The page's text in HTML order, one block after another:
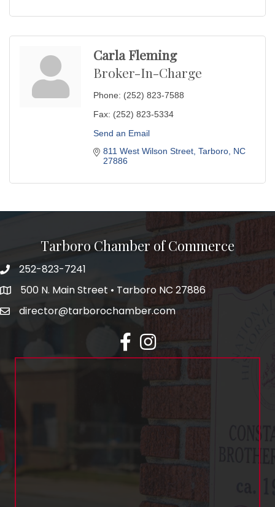
Carla Fleming
Broker-In-Charge
Phone: (252) 823-7588
Fax: (252) 823-5334
Send an Email
811 West Wilson Street Tarboro NC
27886
Tarboro Chamber of Commerce
252-823-7241
500 N. Main Street • Tarboro NC 27886
director@tarborochamber.com
facebookInstagram